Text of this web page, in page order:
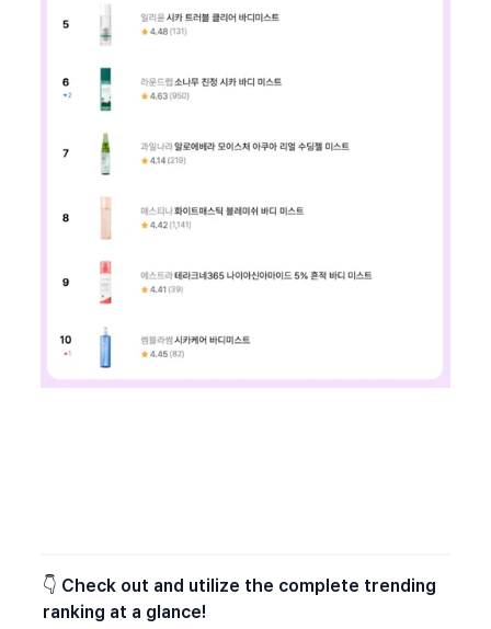
👇 Check out and utilize the complete trending
ranking at a glance!